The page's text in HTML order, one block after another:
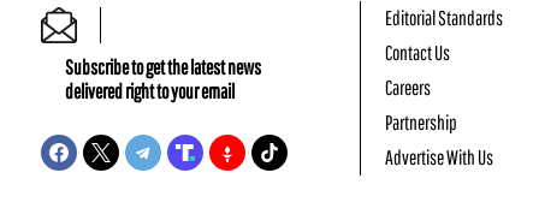
Subscribe to get the latest news
delivered right to your email
Editorial Standards
Contact Us
Careers
Partnership
Advertise With Us